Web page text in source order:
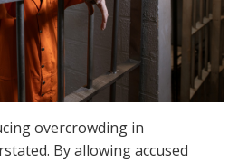
overcrowding in
By allowing accused